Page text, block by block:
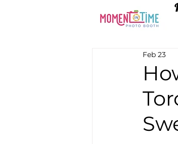
Feb 23